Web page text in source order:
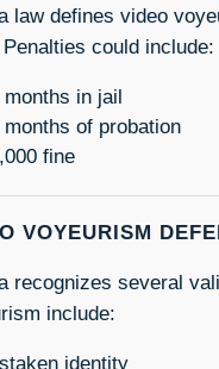
law defines video
could include:
months in jail
months of probation
fine
VOYEURISM
recognizes several
include:
identity